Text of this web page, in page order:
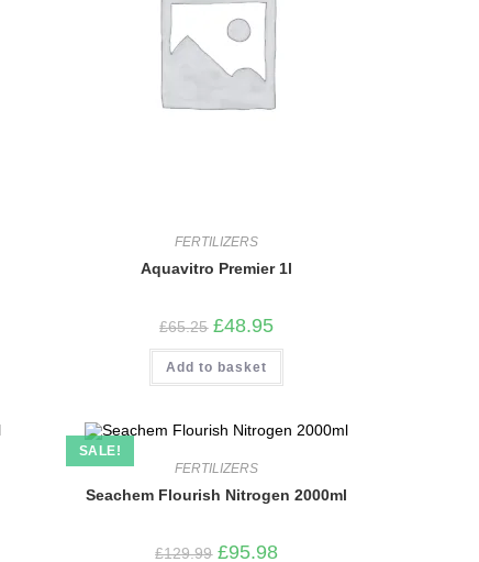
FERTILIZERS
Aquavitro Premier 1l
£65.25 Original
price
was:
£65.25.
£48.95
is:
Add to basket
SALE!
FERTILIZERS
Seachem Flourish Nitrogen 2000ml
£129.99 Original
£95.98